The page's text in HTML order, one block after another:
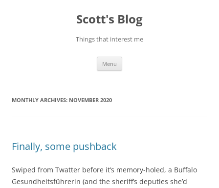
Scott's Blog
Things that interest me
Menu
MONTHLY ARCHIVES: NOVEMBER 2020
Finally, some pushback
Swiped from Twatter before it’s memory-holed, a Buffalo
Gesundheitsführerin (and the sheriff’s deputies she’d